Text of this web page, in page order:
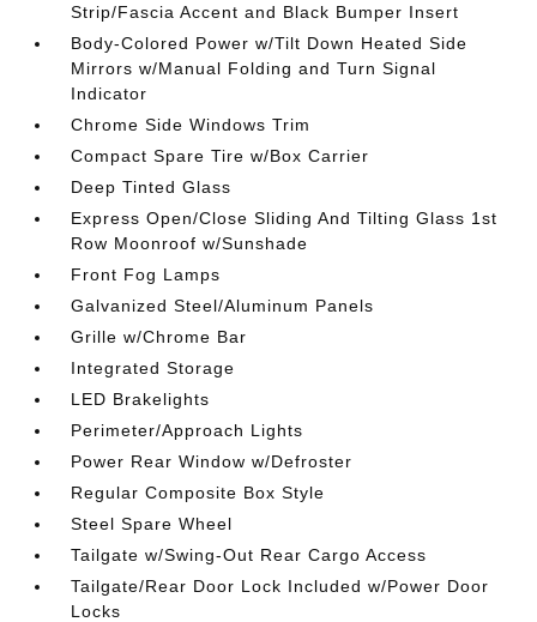
Strip/Fascia Accent and Black Bumper Insert
Body-Colored Power w/Tilt Down Heated Side
Mirrors w/Manual Folding and Turn Signal
Indicator
Chrome Side Windows Trim
Compact Spare Tire w/Box Carrier
Deep Tinted Glass
Express Open/Close Sliding And Tilting Glass 1st
Row Moonroof w/Sunshade
Front Fog Lamps
Galvanized Steel/Aluminum Panels
Grille w/Chrome Bar
Integrated Storage
LED Brakelights
Perimeter/Approach Lights
Power Rear Window w/Defroster
Regular Composite Box Style
Steel Spare Wheel
Tailgate w/Swing-Out Rear Cargo Access
Tailgate/Rear Door Lock Included w/Power Door
Locks